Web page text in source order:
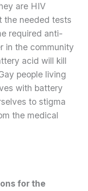
are HIV
the needed tests
required anti-
in the community
acid will kill
people living
with battery
to stigma
the medical
for the